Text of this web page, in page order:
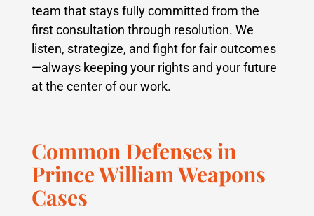
team that stays fully committed from the
first consultation through resolution. We
listen, strategize, and fight for fair outcomes
—always keeping your rights and your future
at the center of our work.
Common Defenses in
Prince William Weapons
Cases